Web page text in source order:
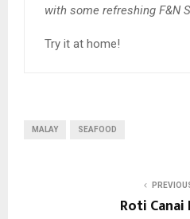
with some refreshing F&N
Try it at home!
MALAY SEAFOOD
Roti